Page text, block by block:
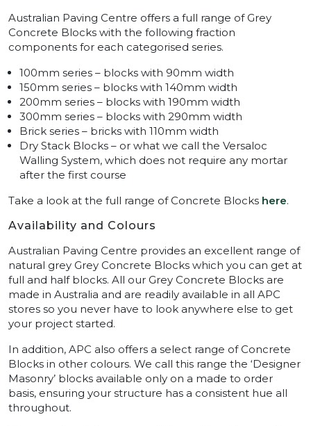
Australian Paving Centre offers a full range of Grey
Concrete Blocks with the following fraction
components for each categorised series.
100mm series – blocks with 90mm width
150mm series – blocks with 140mm width
200mm series – blocks with 190mm width
300mm series – blocks with 290mm width
Brick series – bricks with 110mm width
Dry Stack Blocks – or what we call the Versaloc
Walling System, which does not require any mortar
after the first course
Take a look at the full range of Concrete Blocks here.
Availability and Colours
Australian Paving Centre provides an excellent range of
natural grey Grey Concrete Blocks which you can get at
full and half blocks. All our Grey Concrete Blocks are
made in Australia and are readily available in all APC
stores so you never have to look anywhere else to get
your project started.
In addition, APC also offers a select range of Concrete
Blocks in other colours. We call this range the ‘Designer
Masonry’ blocks available only on a made to order
basis, ensuring your structure has a consistent hue all
throughout.